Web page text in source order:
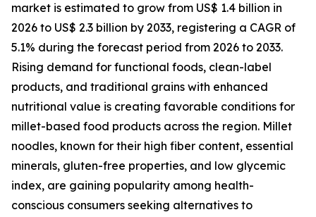
market is estimated to grow from US$ 1.4 billion in
2026 to US$ 2.3 billion by 2033, registering a CAGR of
5.1% during the forecast period from 2026 to 2033.
Rising demand for functional foods, clean-label
products, and traditional grains with enhanced
nutritional value is creating favorable conditions for
millet-based food products across the region. Millet
noodles, known for their high fiber content, essential
minerals, gluten-free properties, and low glycemic
index, are gaining popularity among health-
conscious consumers seeking alternatives to